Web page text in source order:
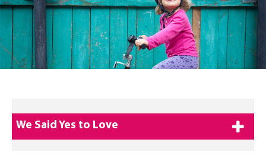
We Said Yes to Love